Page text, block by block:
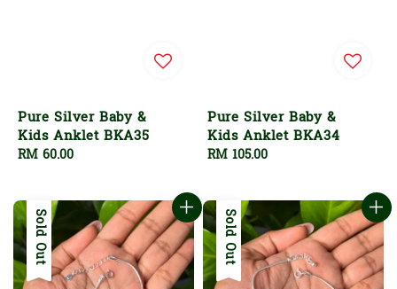
Pure Silver Baby &
Kids Anklet BKA35
Regular
RM 60.00
Pure Silver Baby &
Kids Anklet BKA34
Regular
RM 105.00
Sold Out Sold Out